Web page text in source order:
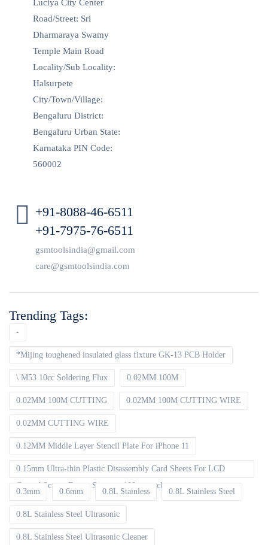
Luciya City Center
Road/Street: Sri
Dharmaraya Swamy
Temple Main Road
Locality/Sub Locality:
Halsurpete
City/Town/Village:
Bengaluru District:
Bengaluru Urban State:
Karnataka PIN Code:
560002
+91-8088-46-6511
+91-7975-76-6511
gsmtoolsindia@gmail.com
care@gsmtoolsindia.com
Trending Tags:
-
*Mijing toughened insulated glass fixture GK-13 PCB Holder
\ M53 10cc Soldering Flux 0.02MM 100M
0.02MM 100M CUTTING 0.02MM 100M CUTTING WIRE
0.02MM CUTTING WIRE
0.12MM Middle Layer Stencil Plate For iPhone 11
0.15mm Ultra-thin Plastic Disassembly Card Sheets For LCD
Curved Screen Frame Separate 100pcs packet
0.3mm 0.6mm 0.8L Stainless 0.8L Stainless Steel
0.8L Stainless Steel Ultrasonic
0.8L Stainless Steel Ultrasonic Cleaner